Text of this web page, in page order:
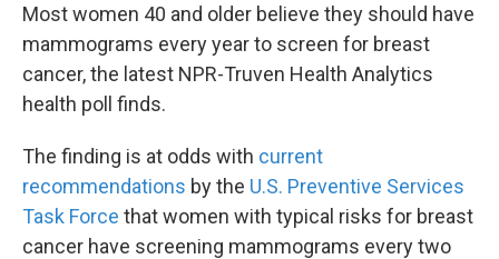
e
b
o
o
t
t
e
r
k
e
d
I
i
Most women 40 and older believe they should have
mammograms every year to screen for breast
cancer, the latest NPR-Truven Health Analytics
health poll finds.
The finding is at odds with current
recommendations by the U.S. Preventive Services
Task Force that women with typical risks for breast
cancer have screening mammograms every two